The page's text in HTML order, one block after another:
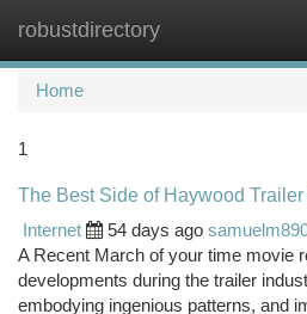
robustdirectory
Home
1
The Best Side of Haywood
Internet
54 days ago
A Recent March of your time movie
developments during the trailer
embodying ingenious patterns, and